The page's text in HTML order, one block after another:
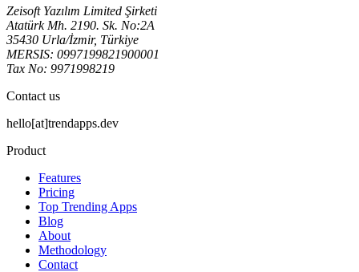
Zeisoft Yazılım Limited Şirketi
Atatürk Mh. 2190. Sk. No:2A
35430 Urla/İzmir, Türkiye
MERSIS: 0997199821900001
Tax No: 9971998219
Contact us
hello[at]trendapps.dev
Product
Features
Pricing
Top Trending Apps
Blog
About
Methodology
Contact